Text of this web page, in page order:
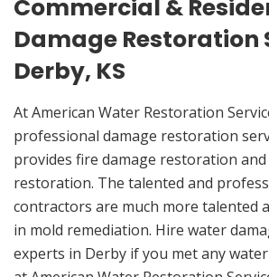
Commercial &
Damage Restoration
Derby, KS
At American Water Restoration
professional damage restoration
provides fire damage restoration
restoration. The talented and
contractors are much more talented
in mold remediation. Hire water
experts in Derby if you met any